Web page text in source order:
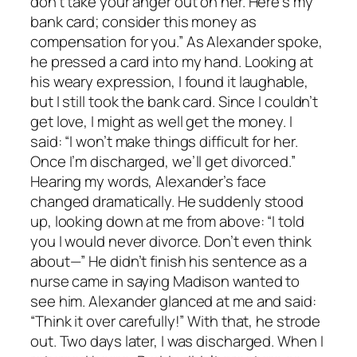
bank card; consider this money as
compensation for you.” As Alexander spoke,
he pressed a card into my hand. Looking at
his weary expression, I found it laughable,
but I still took the bank card. Since I couldn’t
get love, I might as well get the money. I
said: “I won’t make things difficult for her.
Once I’m discharged, we’ll get divorced.”
Hearing my words, Alexander’s face
changed dramatically. He suddenly stood
up, looking down at me from above: “I told
you I would never divorce. Don’t even think
about—” He didn’t finish his sentence as a
nurse came in saying Madison wanted to
see him. Alexander glanced at me and said:
“Think it over carefully!” With that, he strode
out. Two days later, I was discharged. When I